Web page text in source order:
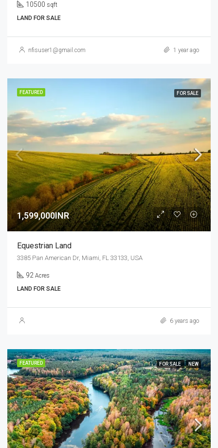
10500 sqft
LAND FOR SALE
nfisuser1@gmail.com 1 year ago
FEATURED FOR SALE
1,599,000INR
Equestrian Land
3385 Pan American Dr, Miami, FL 33133, USA
92 Acres
LAND FOR SALE
6 years ago
FEATURED FOR SALE NEW